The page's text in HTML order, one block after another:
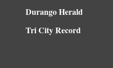
Durango Herald
Tri City Record